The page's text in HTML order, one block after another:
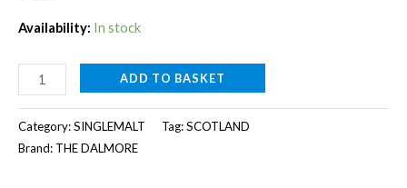
was:
RM1,250.00.RM1,088.00.
Availability: In stock
DALMORE
18Y[700ml]
quantity
ADD TO BASKET
Category:SINGLEMALT Tag:SCOTLAND
Brand: THE DALMORE